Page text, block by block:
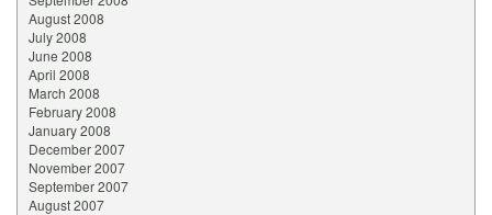
August 2008
July 2008
June 2008
April 2008
March 2008
February 2008
January 2008
December 2007
November 2007
September 2007
August 2007